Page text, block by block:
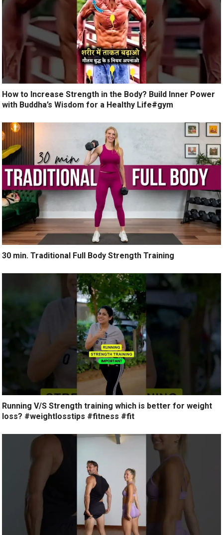
How to Increase Strength in the Body? Build Inner Power
with Buddha’s Wisdom for a Healthy Life#gym
30 min. Traditional Full Body Strength Training
Running V/S Strength training which is better for weight
loss? #weightlosstips #fitness #fit